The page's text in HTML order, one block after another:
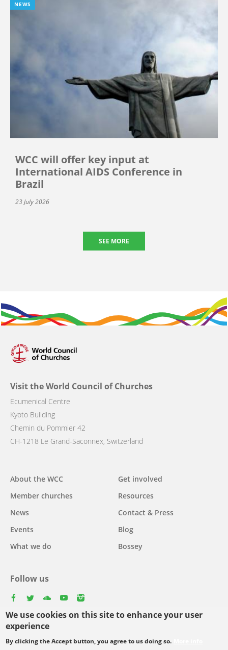
We use cookies on this site to enhance your user
experience
By clicking the Accept button, you agree to us doing so.
NEWS
WCC will offer key input at
International AIDS Conference in
Brazil
23 July 2026
SEE MORE
Visit the World Council of Churches
Ecumenical Centre
Kyoto Building
Chemin du Pommier 42
CH-1218 Le Grand-Saconnex, Switzerland
Main
navigation
About the WCC
Member churches
News
Events
What we do
Get involved
Resources
Contact & Press
Blog
Bossey
Follow us
Select
your
Footer